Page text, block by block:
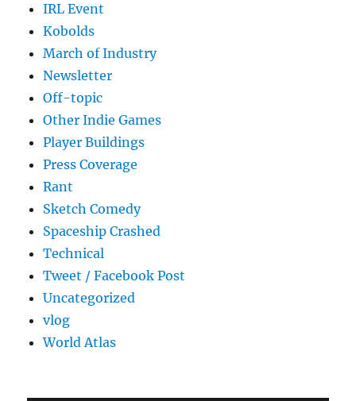
IRL Event
Kobolds
March of Industry
Newsletter
Off-topic
Other Indie Games
Player Buildings
Press Coverage
Rant
Sketch Comedy
Spaceship Crashed
Technical
Tweet / Facebook Post
Uncategorized
vlog
World Atlas